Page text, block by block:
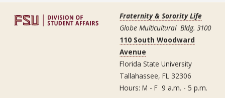
Fraternity & Sorority Life
Globe Multicultural Bldg. 3100
110 South Woodward
Avenue
Florida State University
Tallahassee, FL 32306
Hours: M - F 9 a.m. - 5 p.m.